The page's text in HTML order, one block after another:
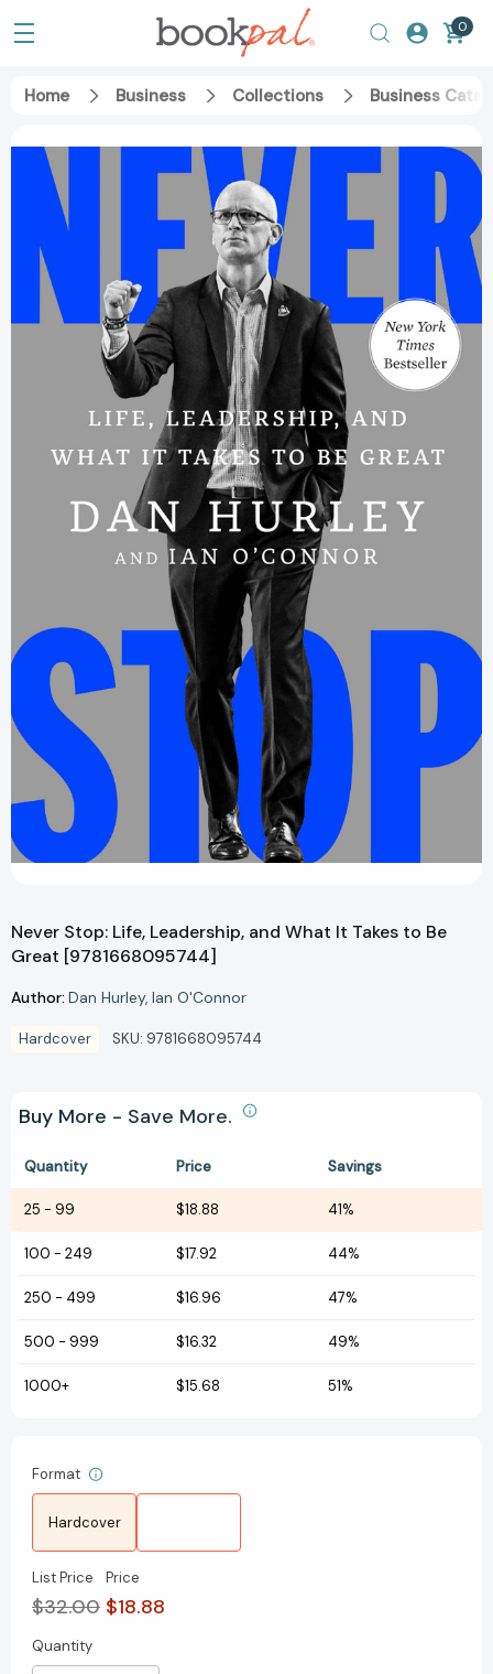
0
Home Business Collections Business
Never Stop: Life, Leadership, and What It Takes to Be
Great [9781668095744]
Author: Dan Hurley Ian O'Connor
Hardcover SKU: 9781668095744
Buy More - Save More.
Quantity Price Savings
25 - 99 $18.88 41%
100 - 249 $17.92 44%
250 - 499 $16.96 47%
500 - 999 $16.32 49%
1000+ $15.68 51%
Format
Hardcover
List Price
$32.00
Price
$18.88
Current
Quantity